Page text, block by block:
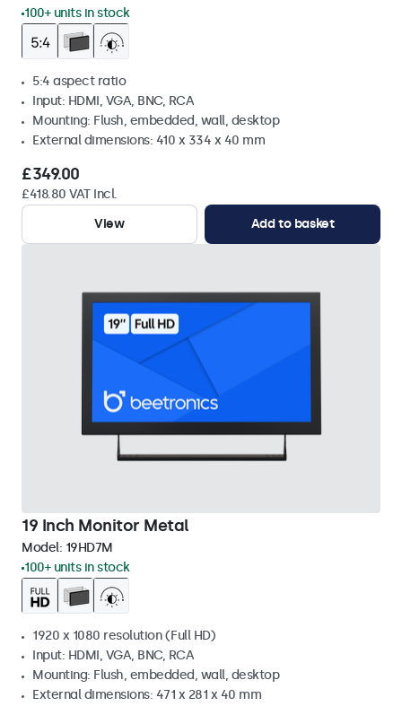
100+ units in stock
5:4 aspect ratio
Input: HDMI, VGA, BNC, RCA
Mounting: Flush, embedded, wall, desktop
External dimensions: 410 x 334 x 40 mm
£349.00
£418.80 VAT Incl.
View
Add to basket
19 Inch Monitor Metal
Model: 19HD7M
100+ units in stock
1920 x 1080 resolution (Full HD)
Input: HDMI, VGA, BNC, RCA
Mounting: Flush, embedded, wall, desktop
External dimensions: 471 x 281 x 40 mm